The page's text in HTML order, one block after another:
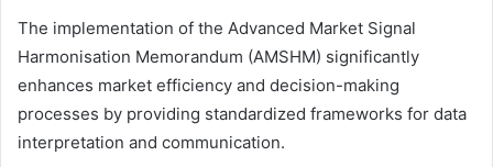
The implementation of the Advanced Market Signal
Harmonisation Memorandum (AMSHM) significantly
enhances market efficiency and decision-making
processes by providing standardized frameworks for data
interpretation and communication.